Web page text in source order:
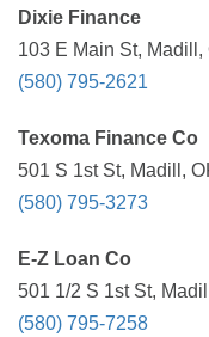
Dixie Finance
103 E Main St,
(580) 795-2621
Texoma Finance Co
501 S 1st St, Madill,
(580) 795-3273
E-Z Loan Co
501 1/2 S 1st St,
(580) 795-7258